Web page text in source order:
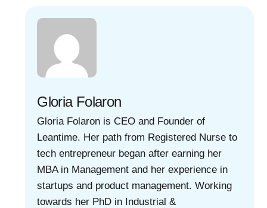
Gloria Folaron
Gloria Folaron is CEO and Founder of
Leantime. Her path from Registered Nurse to
tech entrepreneur began after earning her
MBA in Management and her experience in
startups and product management. Working
towards her PhD in Industrial &